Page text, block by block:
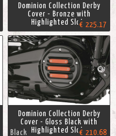
Dominion Collection Derby
Cover - Bronze with
Highlighted Slots€ 225.17
Dominion Collection Derby
Cover - Gloss Black with
Highlighted Slots
Black € 210.68